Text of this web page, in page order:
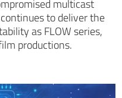
multicast
to deliver the
as FLOW series,
productions.